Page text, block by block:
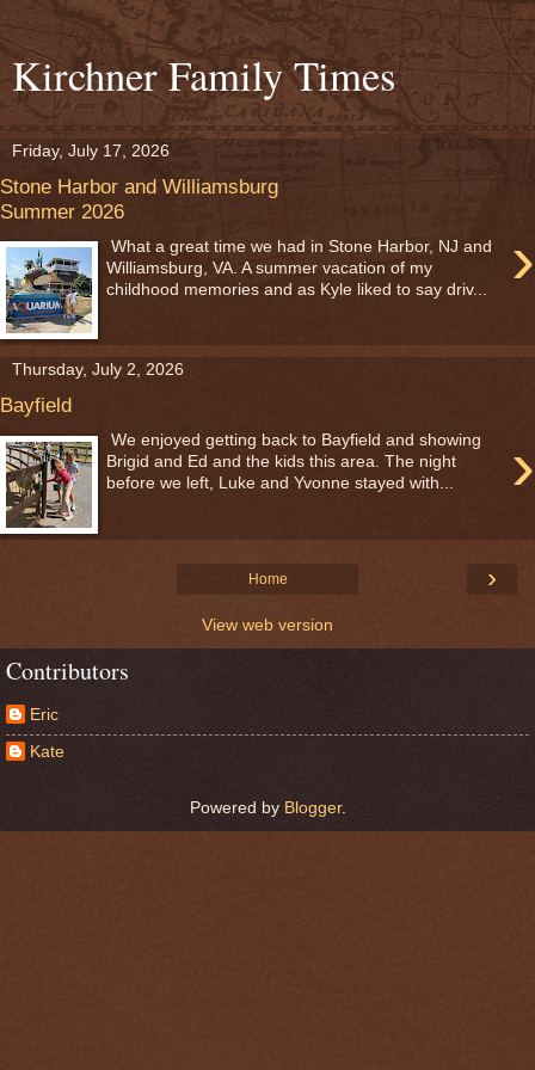
Kirchner Family Times
Friday, July 17, 2026
Stone Harbor and Williamsburg
Summer 2026
›
What a great time we had in Stone Harbor, NJ and
Williamsburg, VA. A summer vacation of my
childhood memories and as Kyle liked to say driv...
Thursday, July 2, 2026
Bayfield
›
We enjoyed getting back to Bayfield and showing
Brigid and Ed and the kids this area. The night
before we left, Luke and Yvonne stayed with...
›
Home
View web version
Contributors
Eric
Kate
Powered by Blogger.